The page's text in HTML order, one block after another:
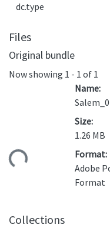
dc.type
Files
Original bundle
Now showing 1 - 1 of 1
Name:
Size:
1.26 MB
Format:
Adobe
Format
Collections